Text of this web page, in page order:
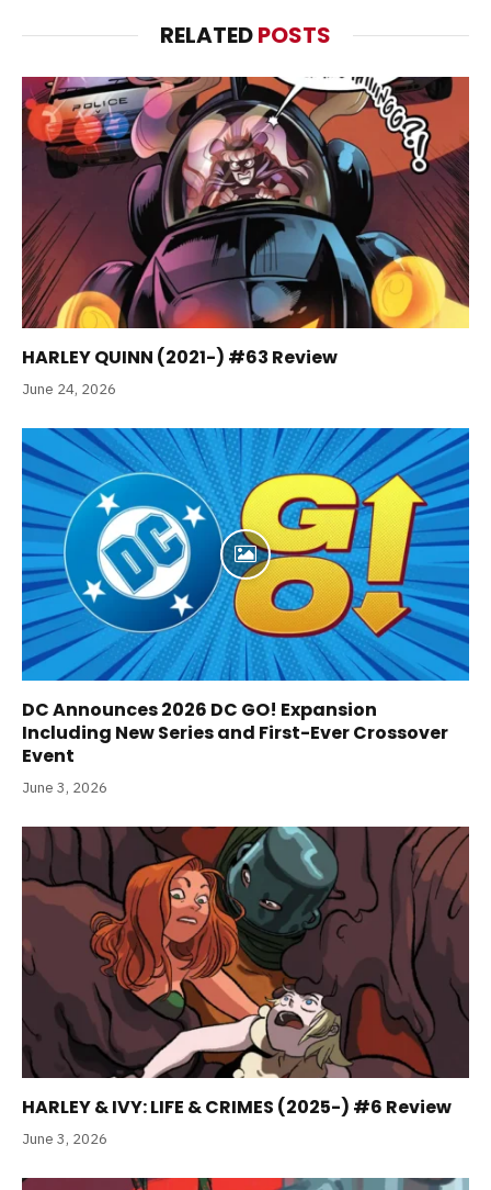
RELATEDPOSTS
HARLEY QUINN (2021-) #63 Review
June 24, 2026
DC Announces 2026 DC GO! Expansion
Including New Series and First-Ever Crossover
Event
June 3, 2026
HARLEY & IVY: LIFE & CRIMES (2025-) #6 Review
June 3, 2026